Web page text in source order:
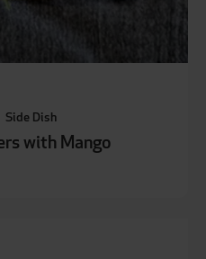
Side Dish
with Mango